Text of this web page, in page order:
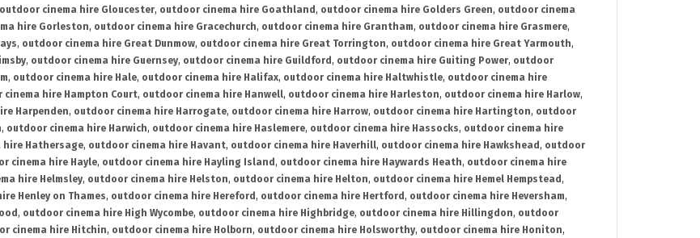
outdoor cinema hire Gloucester, outdoor cinema hire Goathland , outdoor cinema hire Golders Green, outdoor cinema
hire Gorleston, outdoor cinema hire Gracechurch, outdoor cinema hire Grantham, outdoor cinema hire Grasmere,
, outdoor cinema hire Great Dunmow, outdoor cinema hire Great Torrington, outdoor cinema hire Great Yarmouth,
, outdoor cinema hire Guernsey, outdoor cinema hire Guildford , outdoor cinema hire Guiting Power, outdoor
, outdoor cinema hire Hale, outdoor cinema hire Halifax, outdoor cinema hire Haltwhistle, outdoor cinema hire
cinema hire Hampton Court, outdoor cinema hire Hanwell, outdoor cinema hire Harleston, outdoor cinema hire Harlow,
Harpenden, outdoor cinema hire Harrogate, outdoor cinema hire Harrow, outdoor cinema hire Hartington, outdoor
, outdoor cinema hire Harwich, outdoor cinema hire Haslemere, outdoor cinema hire Hassocks, outdoor cinema hire
hire Hathersage, outdoor cinema hire Havant, outdoor cinema hire Haverhill, outdoor cinema hire Hawkshead , outdoor
cinema hire Hayle, outdoor cinema hire Hayling Island , outdoor cinema hire Haywards Heath, outdoor cinema hire
hire Helmsley, outdoor cinema hire Helston, outdoor cinema hire Helton, outdoor cinema hire Hemel Hempstead ,
Henley on Thames, outdoor cinema hire Hereford , outdoor cinema hire Hertford , outdoor cinema hire Heversham,
, outdoor cinema hire High Wycombe, outdoor cinema hire Highbridge, outdoor cinema hire Hillingdon, outdoor
cinema hire Hitchin, outdoor cinema hire Holborn, outdoor cinema hire Holsworthy, outdoor cinema hire Honiton,